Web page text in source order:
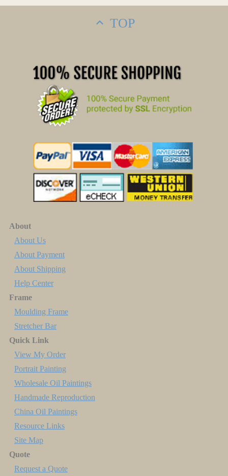
TOP
About
About Us
About Payment
About Shipping
Help Center
Frame
Moulding Frame
Stretcher Bar
Quick Link
View My Order
Portrait Painting
Wholesale Oil Paintings
Handmade Reproduction
China Oil Paintings
Resource Links
Site Map
Quote
Request a Quote